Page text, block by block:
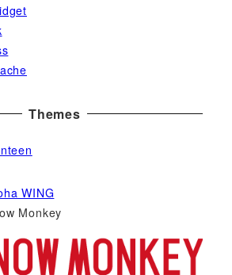
Themes
WING
Monkey